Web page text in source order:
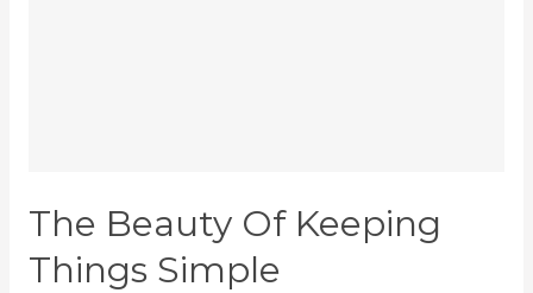
The Beauty Of Keeping
Things Simple